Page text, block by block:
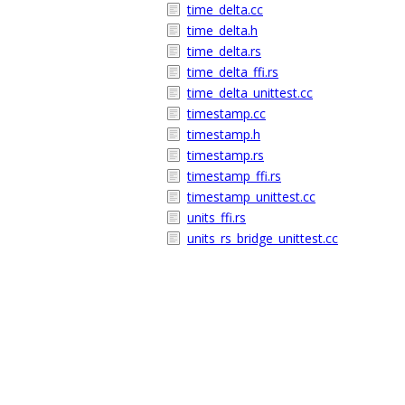
time_delta.cc
time_delta.h
time_delta.rs
time_delta_ffi.rs
time_delta_unittest.cc
timestamp.cc
timestamp.h
timestamp.rs
timestamp_ffi.rs
timestamp_unittest.cc
units_ffi.rs
units_rs_bridge_unittest.cc